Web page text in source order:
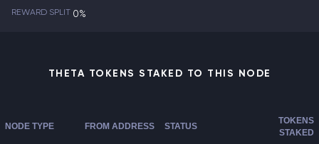
REWARD SPLIT 0%
THETA TOKENS STAKED TO THIS NODE
NODE TYPE FROM ADDRESS STATUS
TOKENS
STAKED